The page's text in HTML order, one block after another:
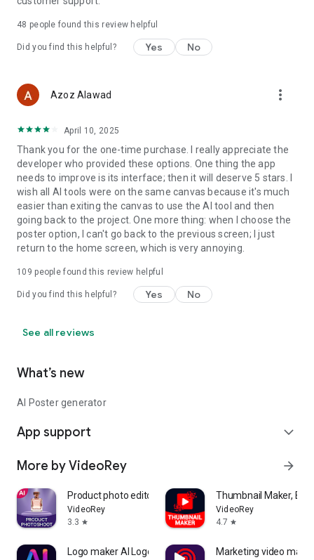
maker, retro, sci-fi.
for your ecommerce store.
will erase your background image instantly and make it
transparent. AI Object removal help you remove text
seamlessly.
Resize & Download Poster: Easily resize your designs &
layouts to fit any platforms and download, print, or share in
high-resolution formats such as PNG, JPG, SVG, PDF format.
Create professional-looking designs at affordable cost and
time compared to hiring a designer.
With Poster Maker AI, you can:
graphics.
Flyer design boost your brand awareness and marketing
efforts.
designs.
48 people found this review helpful
Did you find this helpful? Yes No
Azoz Alawad more_vert
April 10, 2025
Thank you for the one-time purchase. I really appreciate the
developer who provided these options. One thing the app
needs to improve is its interface; then it will deserve 5 stars. I
wish all AI tools were on the same canvas because it's much
easier than exiting the canvas to use the AI tool and then
going back to the project. One more thing: when I choose the
poster option, I can't go back to the previous screen; I just
return to the home screen, which is very annoying.
109 people found this review helpful
Did you find this helpful? Yes No
See all reviews
What’s new
AI Poster generator
App support expand_more
More by VideoRey arrow_forward
Product photo editor AI mockup
VideoRey
3.3 star
Thumbnail Maker,
VideoRey
4.7 star
Logo maker AI Logo generator Marketing video